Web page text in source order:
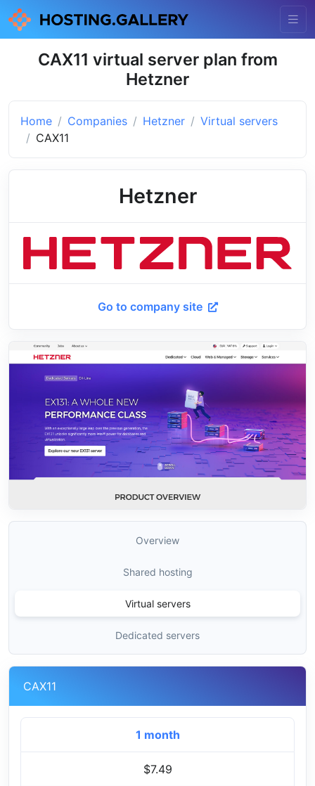
CAX11 virtual server plan from
Hetzner
Home Companies Hetzner
Virtual servers
CAX11
Hetzner
Go to company site
Overview
Shared hosting
Virtual servers
Dedicated servers
CAX11
1 month
$7.49